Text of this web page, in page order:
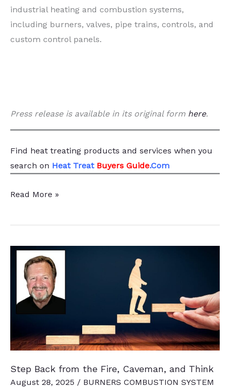
industrial heating and combustion systems,
including burners, valves, pipe trains, controls, and
custom control panels.
Press release is available in its original form here.
Find heat treating products and services when you
search on Heat Treat Buyers Guide.Com
Relevant
Expands
Solutions,
Acquires
Lindberg
Process
Equipment
Read More »
Step Back from the Fire, Caveman, and Think
August 28, 2025 / BURNERS COMBUSTION SYSTEM